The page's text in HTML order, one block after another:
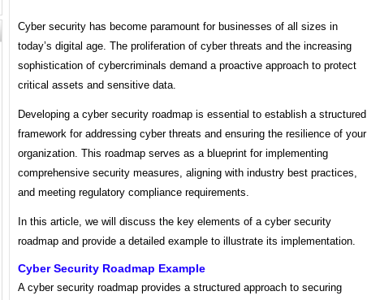
Cyber security has become paramount for businesses of all sizes in
today’s digital age. The proliferation of cyber threats and the increasing
sophistication of cybercriminals demand a proactive approach to protect
critical assets and sensitive data.
Developing a cyber security roadmap is essential to establish a structured
framework for addressing cyber threats and ensuring the resilience of your
organization. This roadmap serves as a blueprint for implementing
comprehensive security measures, aligning with industry best practices,
and meeting regulatory compliance requirements.
In this article, we will discuss the key elements of a cyber security
roadmap and provide a detailed example to illustrate its implementation.
Cyber Security Roadmap Example
A cyber security roadmap provides a structured approach to securing